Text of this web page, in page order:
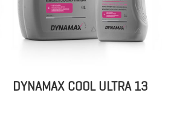
DYNAMAX COOL ULTRA 13